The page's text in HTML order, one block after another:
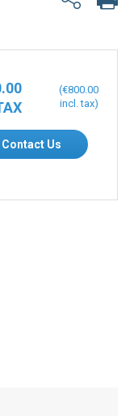
€800.00
Contact Us